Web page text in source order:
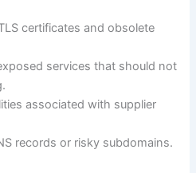
certificates and obsolete
services that should not
associated with supplier
records or risky subdomains.